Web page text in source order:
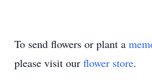
To send flowers or plant a
please visit our flower store.